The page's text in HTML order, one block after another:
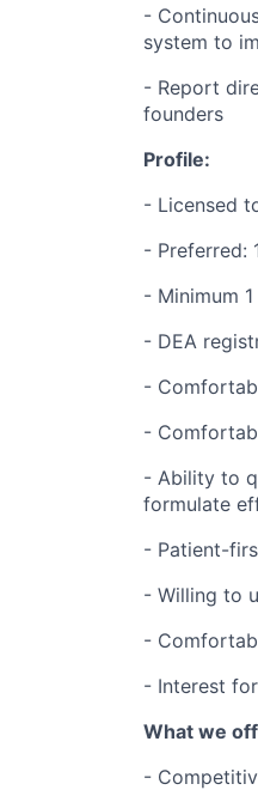
-
system to
- Report
founders
Profile:
- Licensed
- Preferred:
- Minimum
- DEA
-
-
- Ability to
formulate
- Patient-
- Willing to
-
- Interest
What we
-